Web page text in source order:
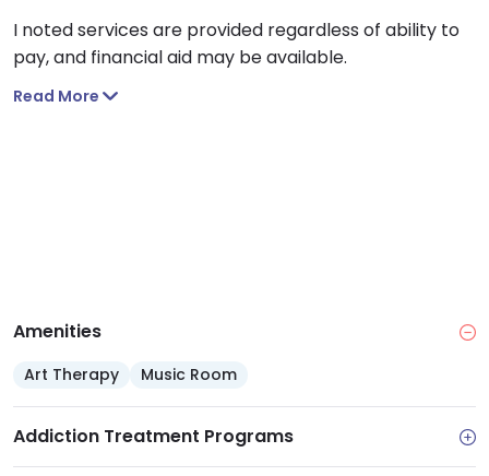
I noted services are provided regardless of ability to
pay, and financial aid may be available.
Read More
Amenities
Art Therapy Music Room
Addiction Treatment Programs